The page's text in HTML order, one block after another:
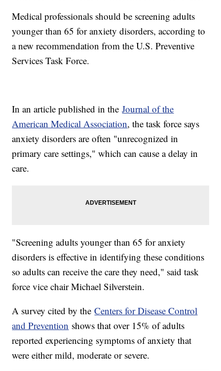
Medical professionals should be screening adults
younger than 65 for anxiety disorders, according to
a new recommendation from the U.S. Preventive
Services Task Force.
In an article published in theJournal of the
American Medical Association, the task force says
anxiety disorders are often "unrecognized in
primary care settings," which can cause a delay in
care.
"Screening adults younger than 65 for anxiety
disorders is effective in identifying these conditions
so adults can receive the care they need," said task
force vice chair Michael Silverstein.
A survey cited by theCenters for Disease Control
and Prevention shows that over 15% of adults
reported experiencing symptoms of anxiety that
were either mild, moderate or severe.